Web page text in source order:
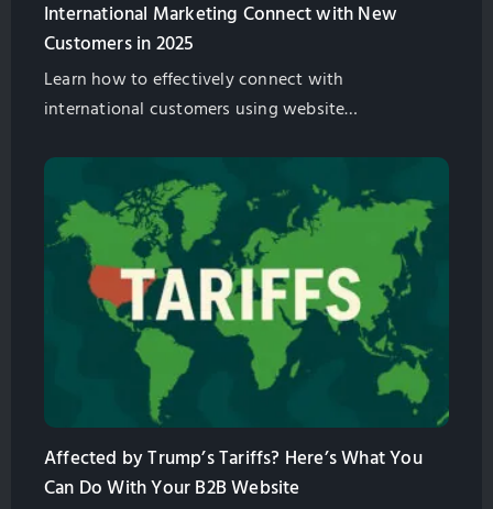
International Marketing Connect with New
Customers in 2025
Learn how to effectively connect with
international customers using website
hosting. Optimize your online presence for
International Marketing with GlobalSense Taiwan.
Affected by Trump’s Tariffs? Here’s What You
Can Do With Your B2B Website